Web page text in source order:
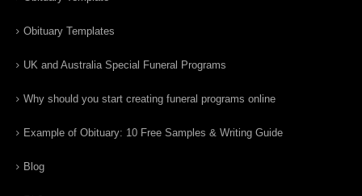
Obituary Templates
UK and Australia Special Funeral Programs
Why should you start creating funeral programs online
Example of Obituary: 10 Free Samples & Writing Guide
Blog